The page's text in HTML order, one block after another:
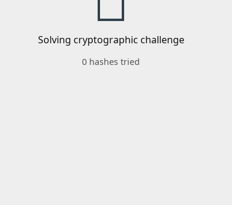
Solving cryptographic challenge
0 hashes tried